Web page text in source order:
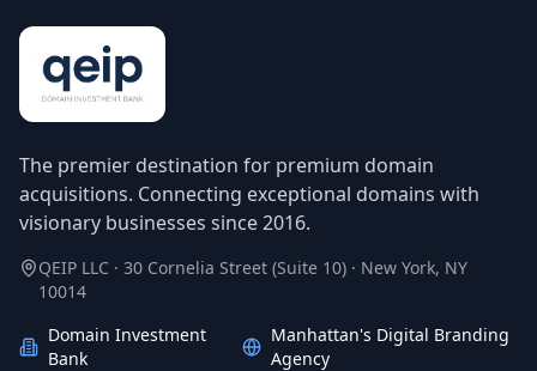
The premier destination for premium domain
acquisitions. Connecting exceptional domains with
visionary businesses since 2016.
QEIP LLC · 30 Cornelia Street (Suite 10) · New York, NY
10014
Domain Investment
Bank
Manhattan's Digital Branding
Agency